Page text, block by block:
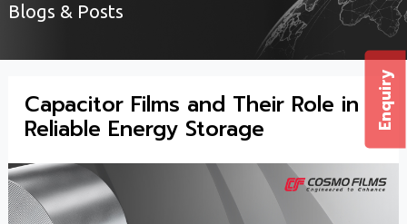
Blogs & Posts
Capacitor Films and Their Role in
Reliable Energy Storage Enquiry